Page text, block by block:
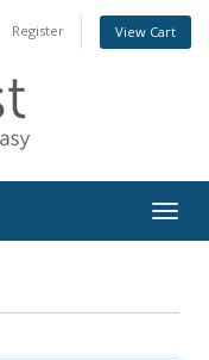
Register View Cart